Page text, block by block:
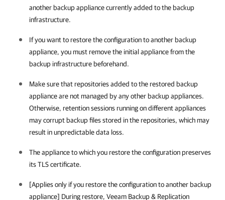
another backup appliance currently added to the backup
infrastructure.
If you want to restore the configuration to another backup
appliance, you must remove the initial appliance from the
backup infrastructure beforehand.
Make sure that repositories added to the restored backup
appliance are not managed by any other backup appliances.
Otherwise, retention sessions running on different appliances
may corrupt backup files stored in the repositories, which may
result in unpredictable data loss.
The appliance to which you restore the configuration preserves
its TLS certificate.
[Applies only if you restore the configuration to another backup
appliance] During restore, Veeam Backup & Replication